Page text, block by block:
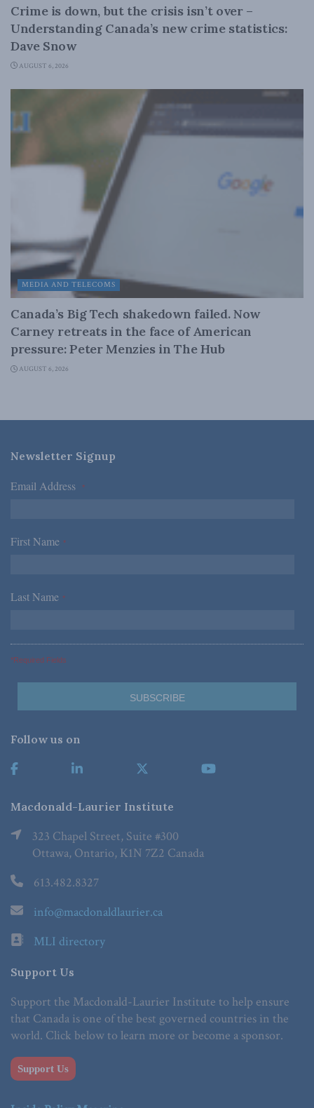
Crime is down, but the crisis isn’t over –
Understanding Canada’s new crime statistics:
Dave Snow
AUGUST 6, 2026
MEDIA AND TELECOMS
Canada’s Big Tech shakedown failed. Now
Carney retreats in the face of American
pressure: Peter Menzies in The Hub
AUGUST 6, 2026
Newsletter Signup
Email Address *
First Name *
Last Name *
*Required Fields
Follow us on
Macdonald-Laurier Institute
323 Chapel Street, Suite #300
Ottawa, Ontario, K1N 7Z2 Canada
613.482.8327
info@macdonaldlaurier.ca
MLI directory
Support Us
Support the Macdonald-Laurier Institute to help ensure
that Canada is one of the best governed countries in the
world. Click below to learn more or become a sponsor.
Support Us